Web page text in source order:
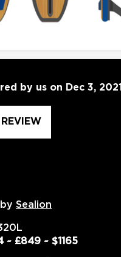
by us on Dec 3, 2021
Sealion
~ £849 ~ $1165